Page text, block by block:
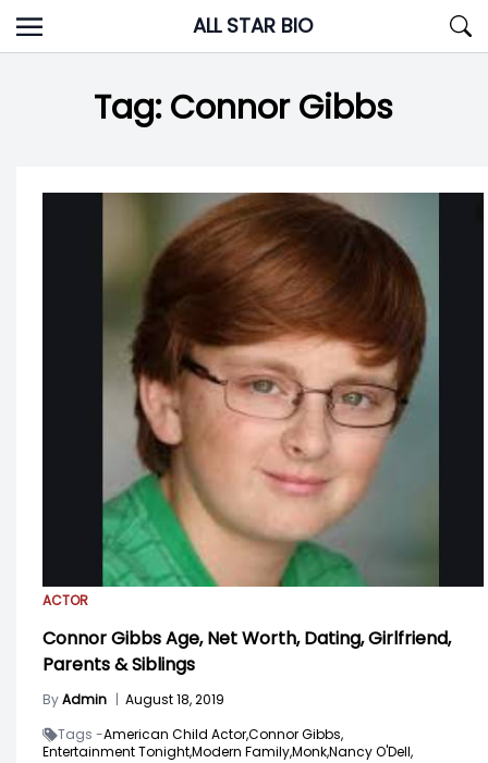
Skip
to
ALL STAR BIO
Tag:Connor Gibbs
ACTOR
Connor Gibbs Age, Net Worth, Dating, Girlfriend,
Parents & Siblings
ByAdmin | August 18, 2019
Tags -American Child Actor,Connor Gibbs,
Entertainment Tonight,Modern Family,Monk,Nancy O'Dell,